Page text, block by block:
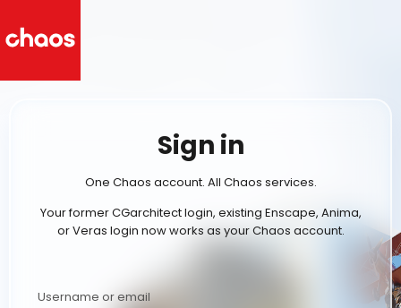
Sign in
One Chaos account. All Chaos services.
Your former CGarchitect login, existing Enscape, Anima,
or Veras login now works as your Chaos account.
Username or email